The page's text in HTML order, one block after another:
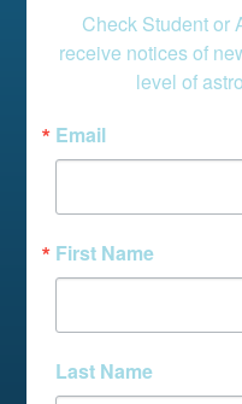
Check Student or
receive notices of
level of
Email
First Name
Last Name